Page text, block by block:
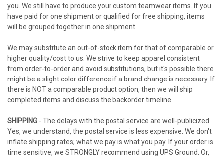
you. We still have to produce your custom teamwear items. If you
have paid for one shipment or qualified for free shipping, items
will be grouped together in one shipment.
We may substitute an out-of-stock item for that of comparable or
higher quality/cost to us. We strive to keep apparel consistent
from order-to-order and avoid substitutions, but it's possible there
might be a slight color difference if a brand change is necessary. If
there is NOT a comparable product option, then we will ship
completed items and discuss the backorder timeline.
SHIPPING - The delays with the postal service are well-publicized.
Yes, we understand, the postal service is less expensive. We don't
inflate shipping rates; what we pay is what you pay. If your order is
time sensitive, we STRONGLY recommend using UPS Ground. Or,